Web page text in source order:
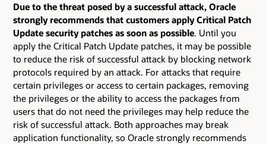
Due to the threat posed by a successful attack, Oracle
strongly recommends that customers apply Critical Patch
Update security patches as soon as possible. Until you
apply the Critical Patch Update patches, it may be possible
to reduce the risk of successful attack by blocking network
protocols required by an attack. For attacks that require
certain privileges or access to certain packages, removing
the privileges or the ability to access the packages from
users that do not need the privileges may help reduce the
risk of successful attack. Both approaches may break
application functionality, so Oracle strongly recommends